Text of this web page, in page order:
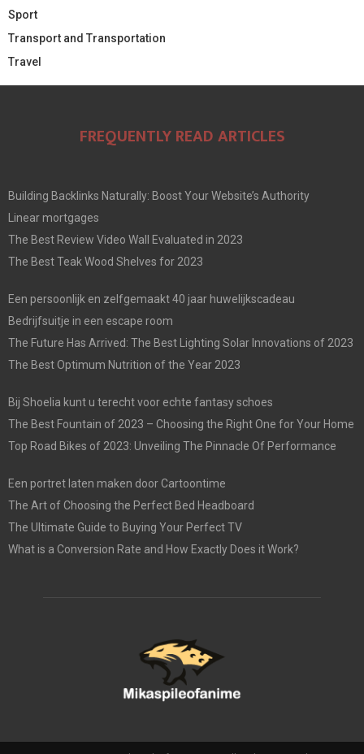
Sport
Transport and Transportation
Travel
FREQUENTLY READ ARTICLES
Building Backlinks Naturally: Boost Your Website’s Authority
Linear mortgages
The Best Review Video Wall Evaluated in 2023
The Best Teak Wood Shelves for 2023
Een persoonlijk en zelfgemaakt 40 jaar huwelijkscadeau
Bedrijfsuitje in een escape room
The Future Has Arrived: The Best Lighting Solar Innovations of 2023
The Best Optimum Nutrition of the Year 2023
Bij Shoelia kunt u terecht voor echte fantasy schoes
The Best Fountain of 2023 – Choosing the Right One for Your Home
Top Road Bikes of 2023: Unveiling The Pinnacle Of Performance
Een portret laten maken door Cartoontime
The Art of Choosing the Perfect Bed Headboard
The Ultimate Guide to Buying Your Perfect TV
What is a Conversion Rate and How Exactly Does it Work?